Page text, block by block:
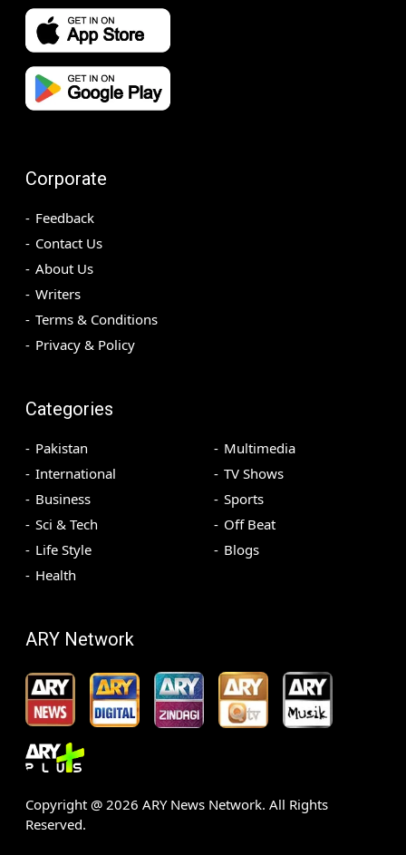
Corporate
Feedback
Contact Us
About Us
Writers
Terms & Conditions
Privacy & Policy
Categories
Pakistan
International
Business
Sci & Tech
Life Style
Health
Multimedia
TV Shows
Sports
Off Beat
Blogs
ARY Network
Copyright @ 2026 ARY News Network. All Rights
Reserved.